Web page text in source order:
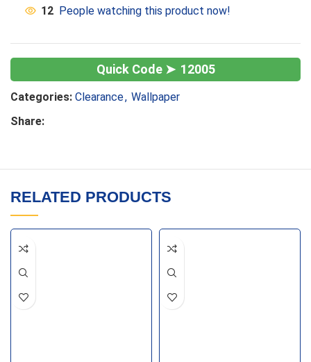
12 People watching this product now!
12005
Categories: Clearance, Wallpaper
Share:
RELATED PRODUCTS